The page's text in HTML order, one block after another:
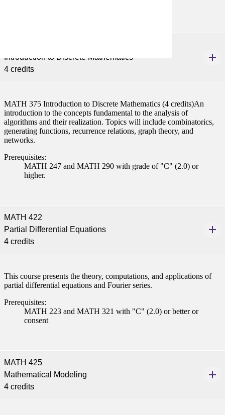
Student
a Student
Introduction to Discrete Mathematics
4 credits
MATH 375 Introduction to Discrete Mathematics (4 credits)An
introduction to the concepts fundamental to the analysis of
algorithms and their realization. Topics will include combinatorics,
generating functions, recurrence relations, graph theory, and
networks.
Prerequisites:
MATH 247 and MATH 290 with grade of "C" (2.0) or
higher.
MATH 422
Partial Differential Equations
4 credits
This course presents the theory, computations, and applications of
partial differential equations and Fourier series.
Prerequisites:
MATH 223 and MATH 321 with "C" (2.0) or better or
consent
MATH 425
Mathematical Modeling
4 credits